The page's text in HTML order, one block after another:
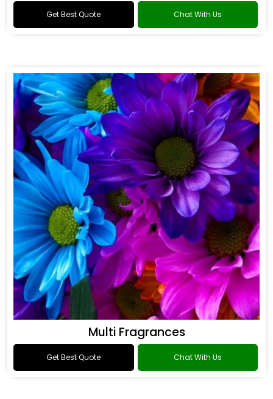
Get Best Quote Chat With Us
Multi Fragrances
Get Best Quote Chat With Us